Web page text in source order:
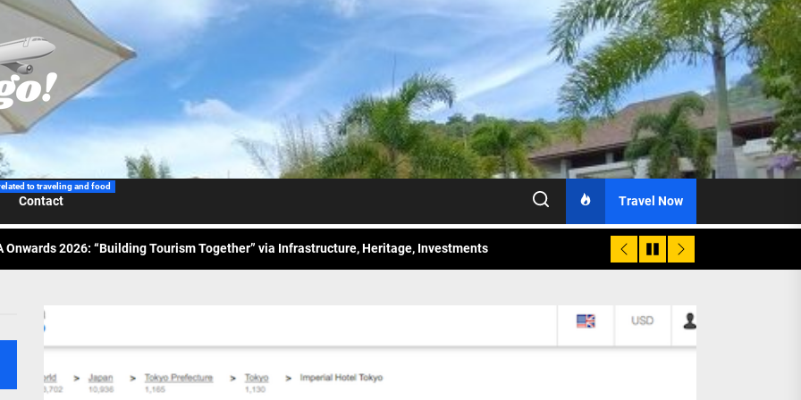
to traveling and food
Contact Travel Now
Wraps-Up Productive Year in 3rd GenMeet; Sets Sights for 2026
Airlines Spotlights Sydney’s ‘Coolest Summer Ever’
Tourism Association Presents New Leadership for 2026
Onwards 2026: “Building Tourism Together” via Infrastructure, Heritage, Investments
Wraps-Up Productive Year in 3rd GenMeet; Sets Sights for 2026
Airlines Spotlights Sydney’s ‘Coolest Summer Ever’